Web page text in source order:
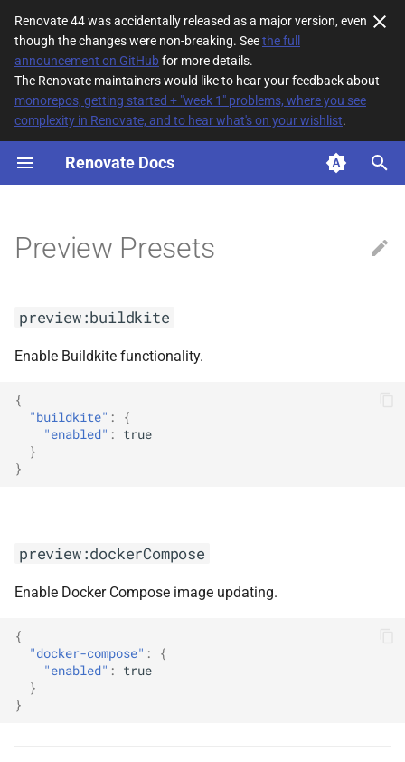
Renovate 44 was accidentally released as a major version, even
though the changes were non-breaking. Seethe full
announcement on GitHubfor more details.
The Renovate maintainers would like to hear your feedback about
monorepos, getting started + "week 1" problems, where you see
complexity in Renovate, and to hear what's on your wishlist.
Renovate Docs
T
p
e
s
r
c
n
preview:buildkite
preview:dockerCompose
Preview Presets
preview:buildkite
Enable Buildkite functionality.
{
"buildkite" :
{
"enabled" :
true
}
}
preview:dockerCompose
Enable Docker Compose image updating.
{
"docker-compose" :
{
"enabled" :
true
}
}